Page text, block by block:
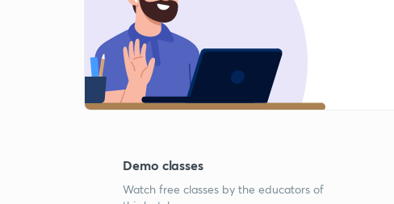
Demo classes
Watch free classes by the educators of